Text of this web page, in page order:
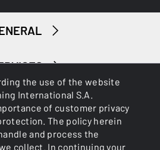
the use of the website
International S.A.
of customer privacy
The policy herein
and process the
collect. In continuing your